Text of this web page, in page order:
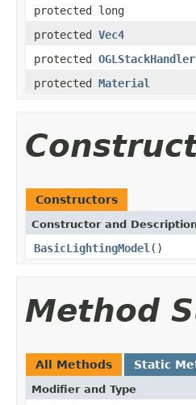
protected long
protected Vec4
protected OGLStackHandler
protected Material
Constructors
Constructor and
BasicLightingModel ()
Method
All Methods Static
Modifier and Type